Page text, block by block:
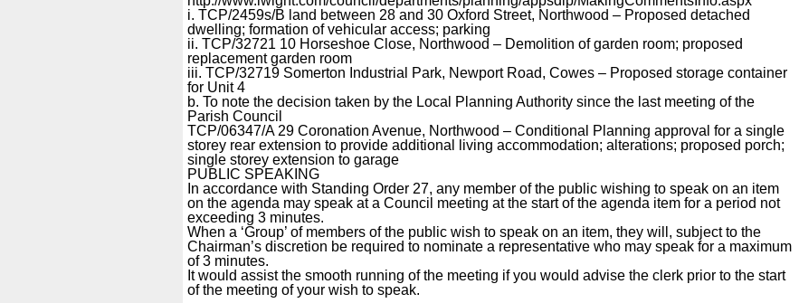
i. TCP/2459s/B land between 28 and 30 Oxford Street, Northwood – Proposed detached
dwelling; formation of vehicular access; parking
ii. TCP/32721 10 Horseshoe Close, Northwood – Demolition of garden room; proposed
replacement garden room
iii. TCP/32719 Somerton Industrial Park, Newport Road, Cowes – Proposed storage container
for Unit 4
b. To note the decision taken by the Local Planning Authority since the last meeting of the
Parish Council
TCP/06347/A 29 Coronation Avenue, Northwood – Conditional Planning approval for a single
storey rear extension to provide additional living accommodation; alterations; proposed porch;
single storey extension to garage
PUBLIC SPEAKING
In accordance with Standing Order 27, any member of the public wishing to speak on an item
on the agenda may speak at a Council meeting at the start of the agenda item for a period not
exceeding 3 minutes.
When a ‘Group’ of members of the public wish to speak on an item, they will, subject to the
Chairman’s discretion be required to nominate a representative who may speak for a maximum
of 3 minutes.
It would assist the smooth running of the meeting if you would advise the clerk prior to the start
of the meeting of your wish to speak.